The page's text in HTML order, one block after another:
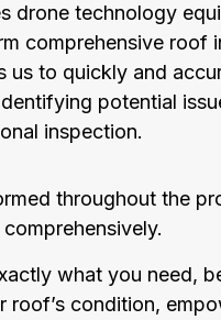
drone technology
comprehensive roof
us to quickly and
potential
inspection.
throughout the
what you need,
condition,